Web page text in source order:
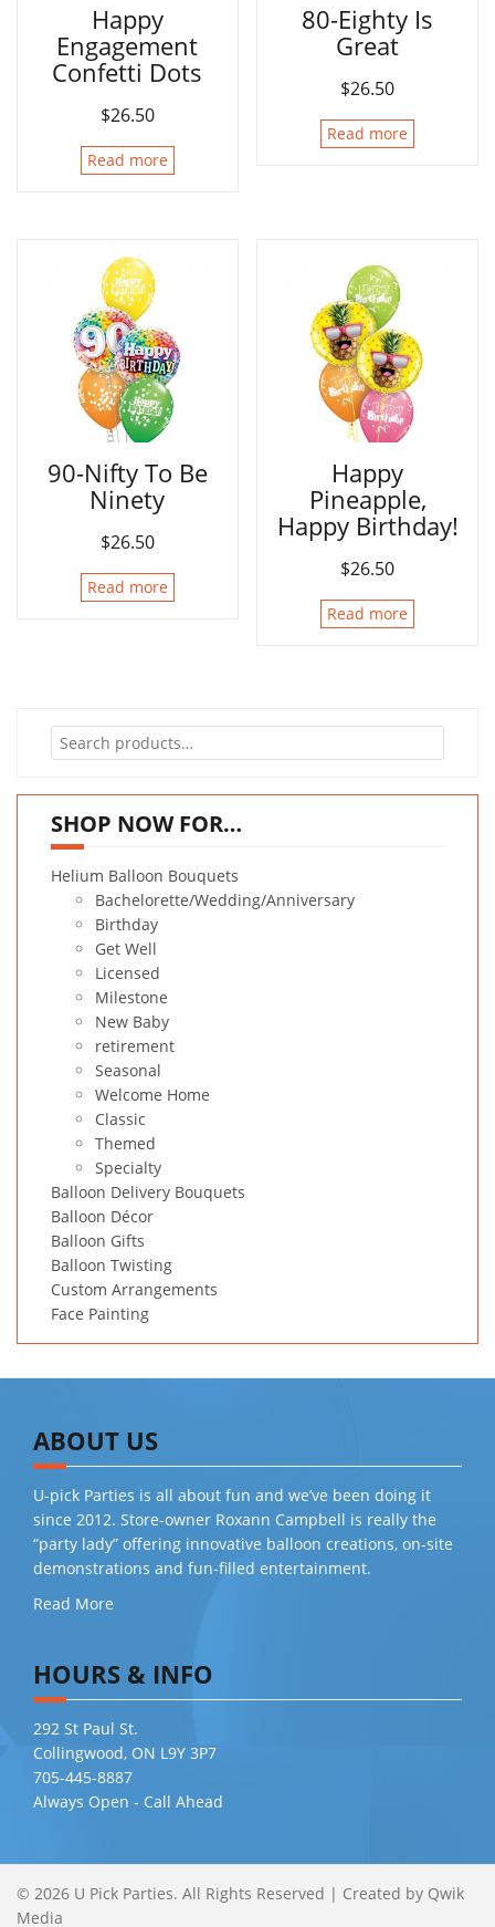
Happy
Engagement
Confetti Dots
$26.50
Read more
80-Eighty Is
Great
$26.50
Read more
90-Nifty To Be
Ninety
$26.50
Read more
Happy
Pineapple,
Happy Birthday!
$26.50
Read more
Search
for:
SHOP NOW FOR…
Helium Balloon Bouquets
Bachelorette/Wedding/Anniversary
Birthday
Get Well
Licensed
Milestone
New Baby
retirement
Seasonal
Welcome Home
Classic
Themed
Specialty
Balloon Delivery Bouquets
Balloon Décor
Balloon Gifts
Balloon Twisting
Custom Arrangements
Face Painting
ABOUT US
U-pick Parties is all about fun and we’ve been doing it
since 2012. Store-owner Roxann Campbell is really the
“party lady” offering innovative balloon creations, on-site
demonstrations and fun-filled entertainment.
Read More
HOURS & INFO
292 St Paul St.
Collingwood, ON L9Y 3P7
705-445-8887
Always Open - Call Ahead
© 2026 U Pick Parties. All Rights Reserved | Created by Qwik
Media